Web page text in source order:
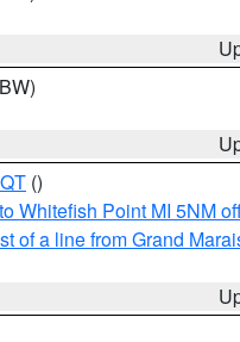
()
Whitefish Point MI 5NM
of a line from Grand